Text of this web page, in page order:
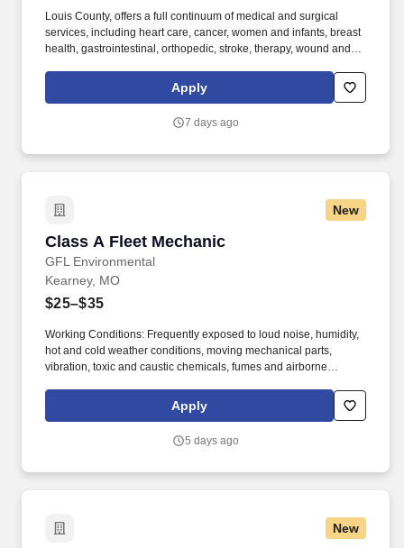
Louis County, offers a full continuum of medical and surgical
services, including heart care, cancer, women and infants, breast
health, gastrointestinal, orthopedic, stroke, therapy, wound and
the department as related to: reporting, payroll, service recovery,
staff communication, staff data collection and reporting, staff
Apply
7 days ago
New
Class A Fleet Mechanic
GFL Environmental
Class A Fleet Mechanic
Kearney, MO
$25–$35
Working Conditions: Frequently exposed to loud noise, humidity,
hot and cold weather conditions, moving mechanical parts,
vibration, toxic and caustic chemicals, fumes and airborne
on Company owned or leased heavy duty diesel trucks and
equipment including rolling stock to ensure its ability to operate
Apply
5 days ago
New